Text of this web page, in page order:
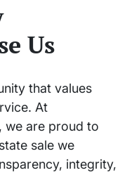
Us
that values
At
we are proud to
sale we
integrity,